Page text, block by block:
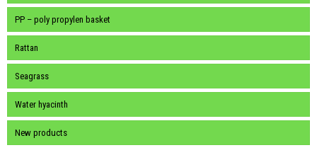
PP – poly propylen basket
Rattan
Seagrass
Water hyacinth
New products